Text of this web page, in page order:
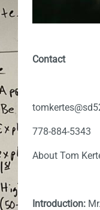
Contact
778-884-5343
About Tom
Introduction: